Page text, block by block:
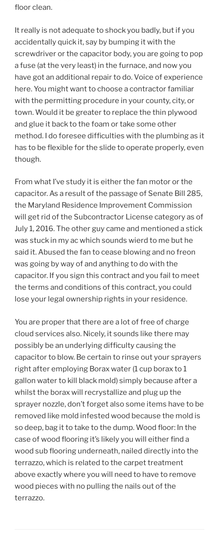
floor clean.
It really is not adequate to shock you badly, but if you
accidentally quick it, say by bumping it with the
screwdriver or the capacitor body, you are going to pop
a fuse (at the very least) in the furnace, and now you
have got an additional repair to do. Voice of experience
here. You might want to choose a contractor familiar
with the permitting procedure in your county, city, or
town. Would it be greater to replace the thin plywood
and glue it back to the foam or take some other
method. I do foresee difficulties with the plumbing as it
has to be flexible for the slide to operate properly, even
though.
From what I’ve study it is either the fan motor or the
capacitor. As a result of the passage of Senate Bill 285,
the Maryland Residence Improvement Commission
will get rid of the Subcontractor License category as of
July 1, 2016. The other guy came and mentioned a stick
was stuck in my ac which sounds wierd to me but he
said it. Abused the fan to cease blowing and no freon
was going by way of and anything to do with the
capacitor. If you sign this contract and you fail to meet
the terms and conditions of this contract, you could
lose your legal ownership rights in your residence.
You are proper that there are a lot of free of charge
cloud services also. Nicely, it sounds like there may
possibly be an underlying difficulty causing the
capacitor to blow. Be certain to rinse out your sprayers
right after employing Borax water (1 cup borax to 1
gallon water to kill black mold) simply because after a
whilst the borax will recrystallize and plug up the
sprayer nozzle, don’t forget also some items have to be
removed like mold infested wood because the mold is
so deep, bag it to take to the dump. Wood floor: In the
case of wood flooring it’s likely you will either find a
wood sub flooring underneath, nailed directly into the
terrazzo, which is related to the carpet treatment
above exactly where you will need to have to remove
wood pieces with no pulling the nails out of the
terrazzo.